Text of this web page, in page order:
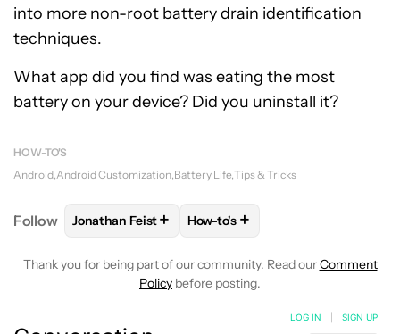
into more non-root battery drain identification
techniques.
What app did you find was eating the most
battery on your device? Did you uninstall it?
HOW-TO'S
Android Android Customization Battery Life Tips & Tricks
Follow FOLLOWFOLLOW "JONATHAN FEIST" TO
Jonathan Feist+ FOLLOW
How-to's +
Thank you for being part of our community. Read ourComment
Policy before posting.
LOG IN SIGN UP